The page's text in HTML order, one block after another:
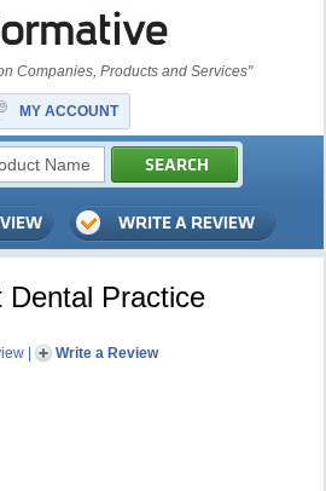
Companies, Products and Services"
MY ACCOUNT
Dental Practice
| Write a Review